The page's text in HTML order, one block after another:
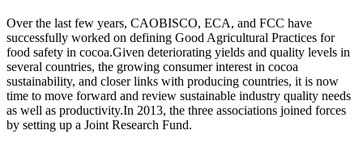
Over the last few years, CAOBISCO, ECA, and FCC have
successfully worked on defining Good Agricultural Practices for
food safety in cocoa.Given deteriorating yields and quality levels in
several countries, the growing consumer interest in cocoa
sustainability, and closer links with producing countries, it is now
time to move forward and review sustainable industry quality needs
as well as productivity.In 2013, the three associations joined forces
by setting up a Joint Research Fund.